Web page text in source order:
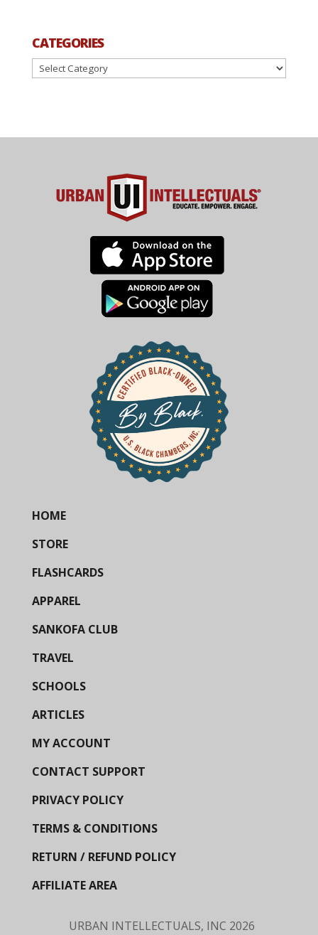
CATEGORIES
Categories
HOME
STORE
FLASHCARDS
APPAREL
SANKOFA CLUB
TRAVEL
SCHOOLS
ARTICLES
MY ACCOUNT
CONTACT SUPPORT
PRIVACY POLICY
TERMS & CONDITIONS
RETURN / REFUND POLICY
AFFILIATE AREA
URBAN INTELLECTUALS, INC 2026